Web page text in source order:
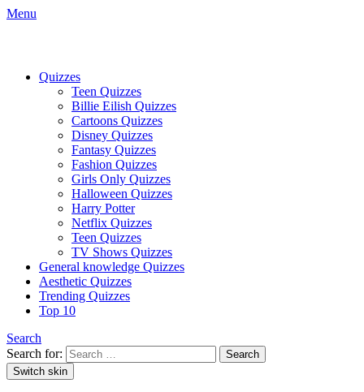
Menu
Quizzes
Teen Quizzes
Billie Eilish Quizzes
Cartoons Quizzes
Disney Quizzes
Fantasy Quizzes
Fashion Quizzes
Girls Only Quizzes
Halloween Quizzes
Harry Potter
Netflix Quizzes
Teen Quizzes
TV Shows Quizzes
General knowledge Quizzes
Aesthetic Quizzes
Trending Quizzes
Top 10
Search
Search for:
Search
Switch skin